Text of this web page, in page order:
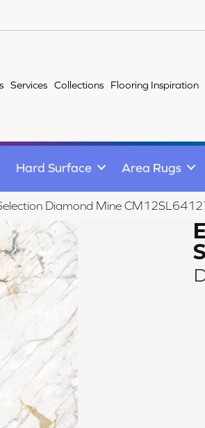
Services Collections Flooring Inspiration
Hard Surface Area Rugs
Diamond Mine